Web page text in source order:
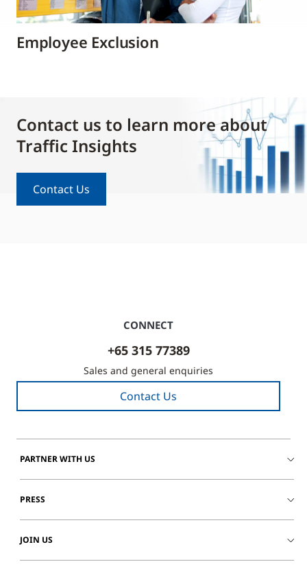
Employee Exclusion
Contact us to learn more about
Traffic Insights
Contact Us
CONNECT
+65 315 77389
Sales and general enquiries
Contact Us
PARTNER WITH US
PRESS
JOIN US